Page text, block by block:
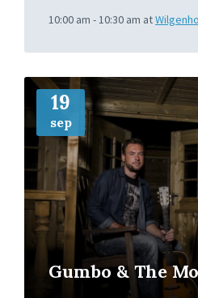
10:00 am - 10:30 am at
19
sep
Gumbo & The
More